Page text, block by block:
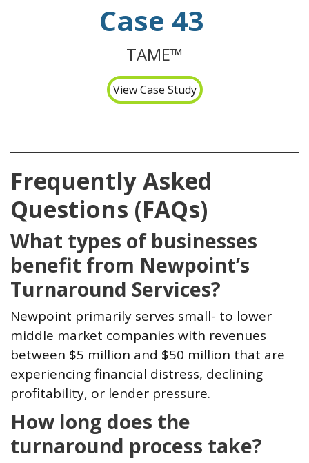
Case 43
TAME™
View Case Study
Frequently Asked
Questions (FAQs)
What types of businesses
benefit from Newpoint’s
Turnaround Services?
Newpoint primarily serves small- to lower
middle market companies with revenues
between $5 million and $50 million that are
experiencing financial distress, declining
profitability, or lender pressure.
How long does the
turnaround process take?